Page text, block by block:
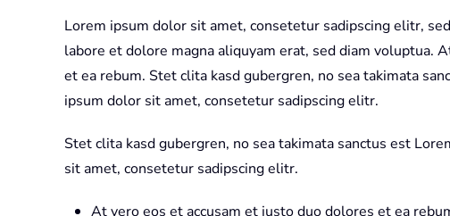
Lorem ipsum dolor sit amet, consetetur sadipscing elitr,
labore et dolore magna aliquyam erat, sed diam voluptua.
et ea rebum. Stet clita kasd gubergren, no sea takimata
ipsum dolor sit amet, consetetur sadipscing elitr.
Stet clita kasd gubergren, no sea takimata sanctus est
sit amet, consetetur sadipscing elitr.
At vero eos et accusam et justo duo dolores et ea